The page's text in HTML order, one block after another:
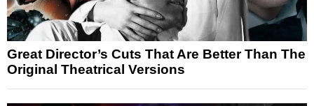
Great Director’s Cuts That Are Better Than The
Original Theatrical Versions